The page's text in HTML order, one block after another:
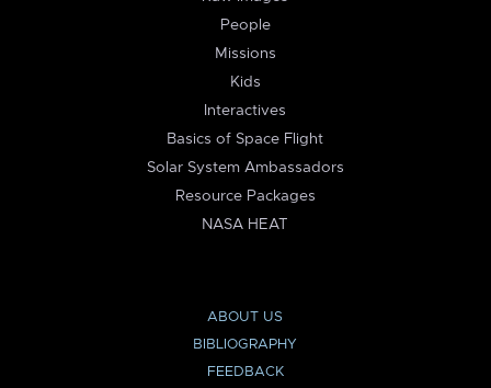
People
Missions
Kids
Interactives
Basics of Space Flight
Solar System Ambassadors
Resource Packages
NASA HEAT
ABOUT US
BIBLIOGRAPHY
FEEDBACK